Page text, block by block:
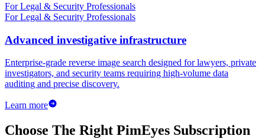
For Legal & Security Professionals
For Legal & Security Professionals
Advanced investigative infrastructure
Enterprise-grade reverse image search designed for lawyers, private
investigators, and security teams requiring high-volume data
auditing and precise discovery.
Learn more
Choose The Right PimEyes Subscription